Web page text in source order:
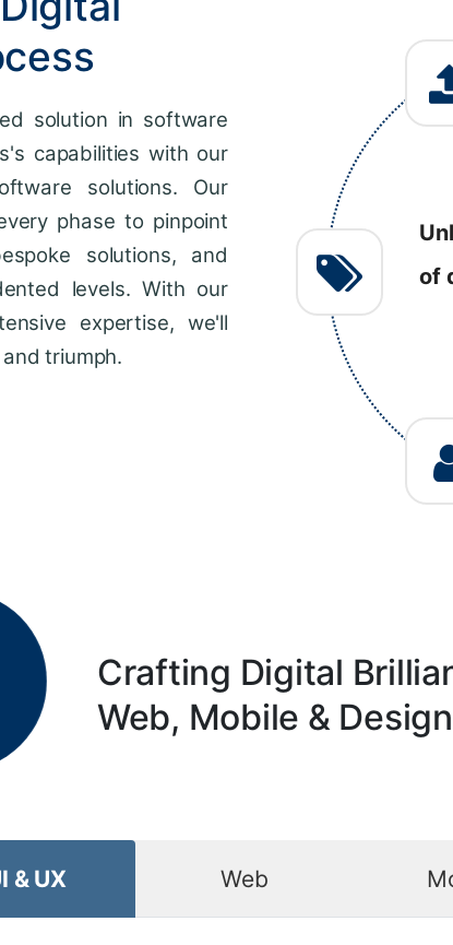
solution in software
capabilities with our
solutions. Our
phase to pinpoint
solutions, and
levels. With our
expertise, we'll
triumph.
Crafting Digital
Web, Mobile & Design
& UX Web